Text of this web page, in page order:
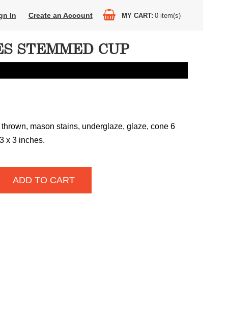
In Create an Account MY CART 0 item(s)
STEMMED CUP
mason stains, underglaze, glaze, cone 6
x 3 inches.
ADD TO CART